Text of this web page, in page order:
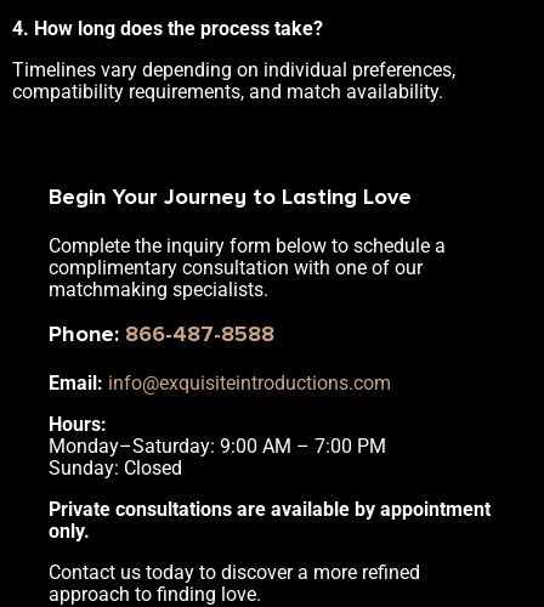
4. How long does the process take?
Timelines vary depending on individual preferences,
compatibility requirements, and match availability.
Begin Your Journey to Lasting Love
Complete the inquiry form below to schedule a
complimentary consultation with one of our
matchmaking specialists.
Phone: 866-487-8588
Email: info@exquisiteintroductions.com
Hours:
Monday–Saturday: 9:00 AM – 7:00 PM
Sunday: Closed
Private consultations are available by appointment
only.
Contact us today to discover a more refined
approach to finding love.